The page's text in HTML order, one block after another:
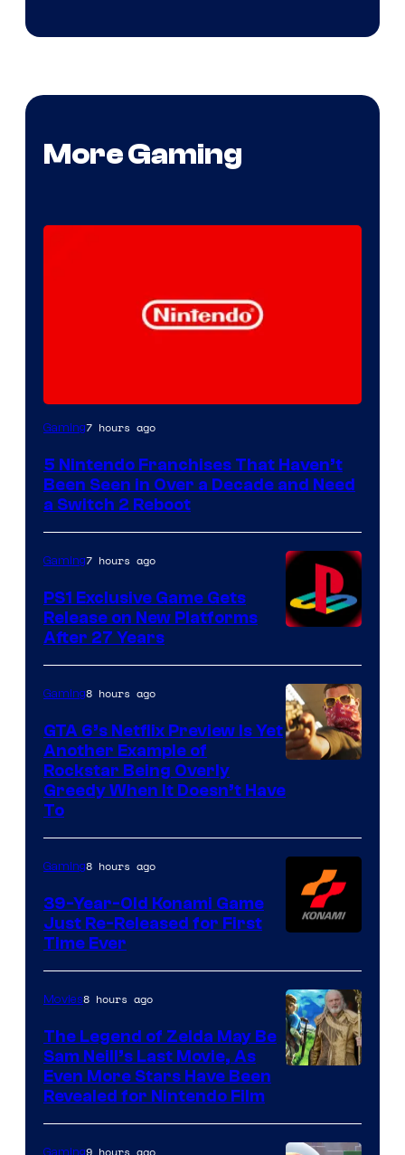
More Gaming
Gaming7 hours ago
5 Nintendo Franchises That Haven’t
Been Seen in Over a Decade and Need
a Switch 2 Reboot
Gaming7 hours ago
PS1 Exclusive Game Gets
Release on New Platforms
After 27 Years
of
Games
Gaming8 hours ago
GTA 6’s Netflix Preview Is Yet
Another Example of
Rockstar Being Overly
Greedy When It Doesn’t Have
To
Gaming8 hours ago
39-Year-Old Konami Game
Just Re-Released for First
Time Ever
Movies8 hours ago
The Legend of Zelda May Be
Sam Neill’s Last Movie, As
Even More Stars Have Been
Revealed for Nintendo Film
9 hours ago